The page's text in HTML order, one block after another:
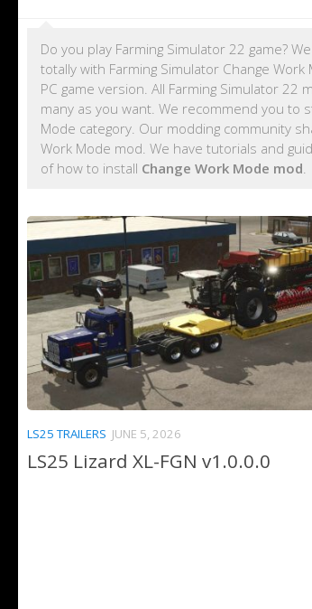
Do you play Farming Simulator 22 game?
totally with Farming Simulator Change
PC game version. All Farming Simulator 22
many as you want. We recommend you to
Mode category. Our modding community
Work Mode mod. We have tutorials and
of how to install Change Work Mode mod.
LS25 TRAILERS JUNE 5, 2026
LS25 Lizard XL-FGN v1.0.0.0